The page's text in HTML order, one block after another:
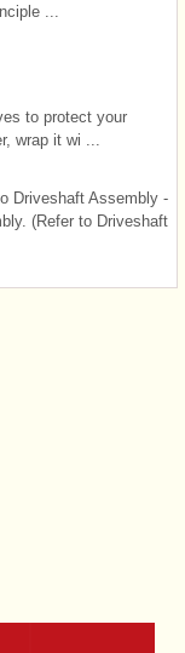
...
to protect your
wrap it wi ...
Driveshaft Assembly -
(Refer to Driveshaft